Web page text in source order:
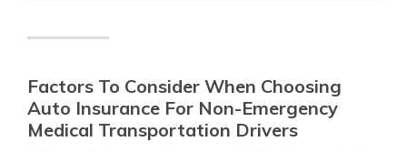
Factors To Consider When Choosing
Auto Insurance For Non-Emergency
Medical Transportation Drivers